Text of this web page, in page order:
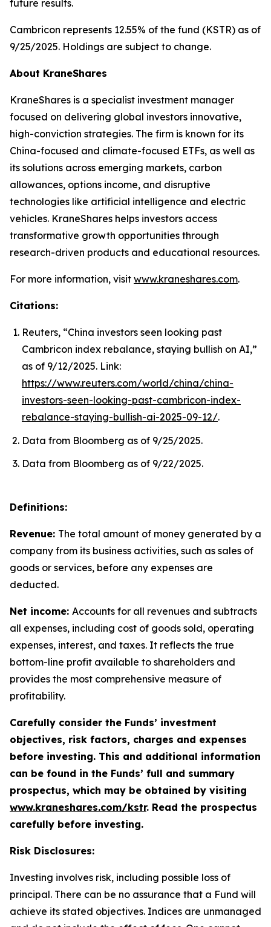
future results.
Cambricon represents 12.55% of the fund (KSTR) as of
9/25/2025. Holdings are subject to change.
About KraneShares
KraneShares is a specialist investment manager
focused on delivering global investors innovative,
high-conviction strategies. The firm is known for its
China-focused and climate-focused ETFs, as well as
its solutions across emerging markets, carbon
allowances, options income, and disruptive
technologies like artificial intelligence and electric
vehicles. KraneShares helps investors access
transformative growth opportunities through
research-driven products and educational resources.
For more information, visit www.kraneshares.com.
Citations:
Reuters, “China investors seen looking past
Cambricon index rebalance, staying bullish on AI,”
as of 9/12/2025. Link:
https://www.reuters.com/world/china/china-
investors-seen-looking-past-cambricon-index-
rebalance-staying-bullish-ai-2025-09-12/.
Data from Bloomberg as of 9/25/2025.
Data from Bloomberg as of 9/22/2025.
Definitions:
Revenue: The total amount of money generated by a
company from its business activities, such as sales of
goods or services, before any expenses are
deducted.
Net income: Accounts for all revenues and subtracts
all expenses, including cost of goods sold, operating
expenses, interest, and taxes. It reflects the true
bottom-line profit available to shareholders and
provides the most comprehensive measure of
profitability.
Carefully consider the Funds’ investment
objectives, risk factors, charges and expenses
before investing. This and additional information
can be found in the Funds’ full and summary
prospectus, which may be obtained by visiting
www.kraneshares.com/kstr. Read the prospectus
carefully before investing.
Risk Disclosures:
Investing involves risk, including possible loss of
principal. There can be no assurance that a Fund will
achieve its stated objectives. Indices are unmanaged